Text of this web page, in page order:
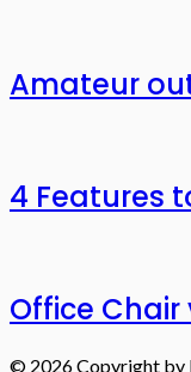
Amateur
4 Features
Office Chair
© 2026 Copyright by